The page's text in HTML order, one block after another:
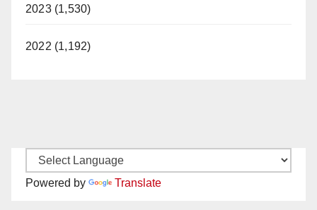
2023 (1,530)
2022 (1,192)
Powered by Translate